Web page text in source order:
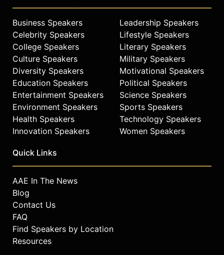
Business Speakers
Celebrity Speakers
College Speakers
Culture Speakers
Diversity Speakers
Education Speakers
Entertainment Speakers
Environment Speakers
Health Speakers
Innovation Speakers
Leadership Speakers
Lifestyle Speakers
Literary Speakers
Military Speakers
Motivational Speakers
Political Speakers
Science Speakers
Sports Speakers
Technology Speakers
Women Speakers
Quick Links
AAE In The News
Blog
Contact Us
FAQ
Find Speakers by Location
Resources